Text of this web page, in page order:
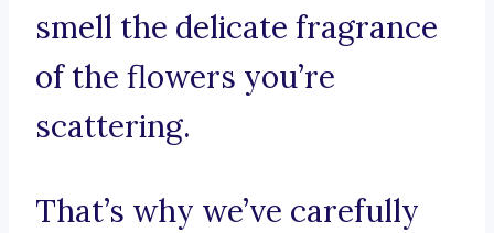
smell the delicate fragrance
of the flowers you’re
scattering.
That’s why we’ve carefully